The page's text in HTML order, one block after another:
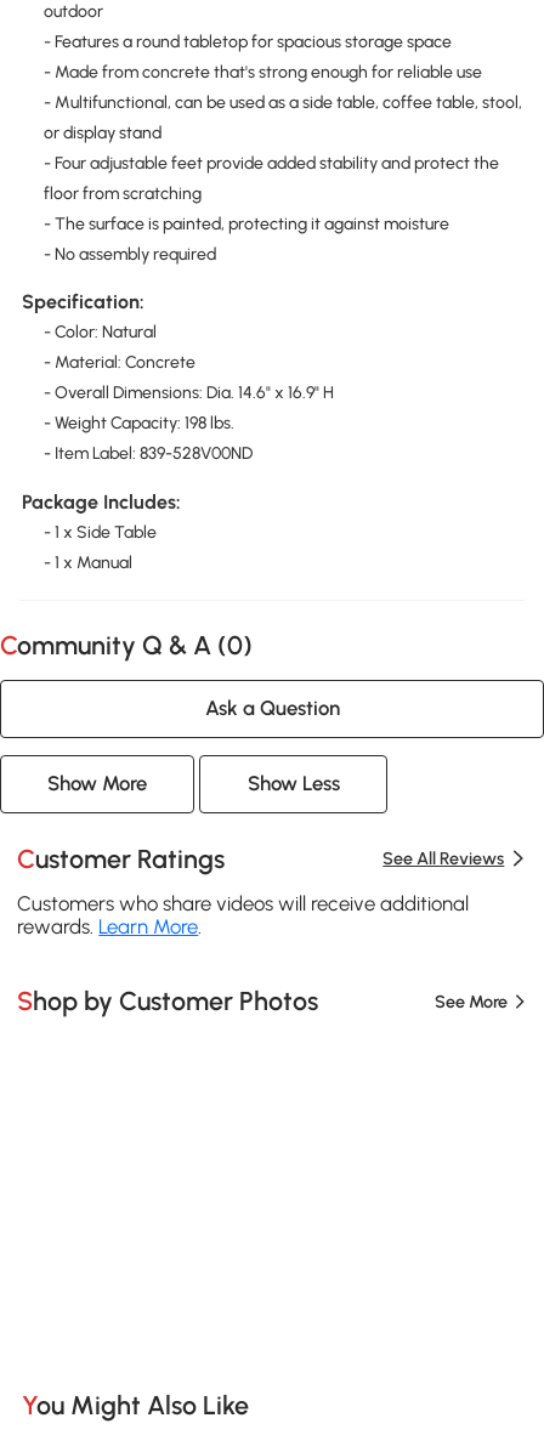
outdoor
- Features a round tabletop for spacious storage space
- Made from concrete that's strong enough for reliable use
- Multifunctional, can be used as a side table, coffee table, stool,
or display stand
- Four adjustable feet provide added stability and protect the
floor from scratching
- The surface is painted, protecting it against moisture
- No assembly required
Specification:
- Color: Natural
- Material: Concrete
- Overall Dimensions: Dia. 14.6" x 16.9" H
- Weight Capacity: 198 lbs.
- Item Label: 839-528V00ND
Package Includes:
- 1 x Side Table
- 1 x Manual
Community Q & A (0)
Ask a Question
Show More Show Less
Customer Ratings See All Reviews
Customers who share videos will receive additional
rewards. Learn More
Shop by Customer Photos See More
You Might Also Like